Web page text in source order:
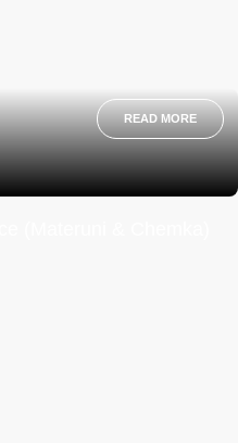
READ MORE